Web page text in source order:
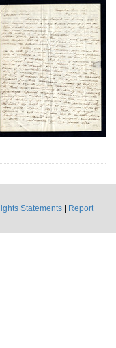
page
Statements
Report